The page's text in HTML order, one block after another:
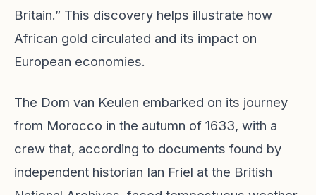
Britain.” This discovery helps illustrate how
African gold circulated and its impact on
European economies.
The Dom van Keulen embarked on its journey
from Morocco in the autumn of 1633, with a
crew that, according to documents found by
independent historian Ian Friel at the British